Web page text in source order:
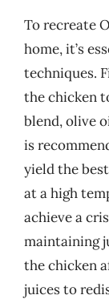
To recreate
home, it’s
techniques.
the chicken
blend, olive
is
yield the
at a high
achieve a
maintaining
the chicken
juices to